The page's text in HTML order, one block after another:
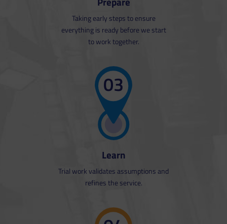
Taking early steps to ensure
everything is ready before we start
to work together.
03
and fine-tuned based on the initial
Learn
Trial work validates assumptions and
refines the service.